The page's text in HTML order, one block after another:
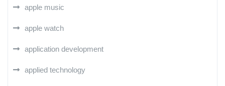
apple music
apple watch
application development
applied technology